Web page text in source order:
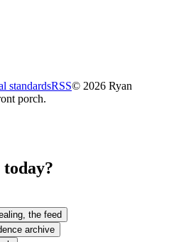
standardsRSS© 2026 Ryan
porch.
the feed
archive